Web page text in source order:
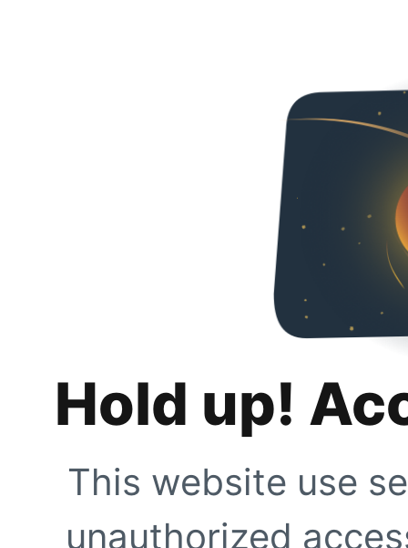
Hold up!
This website use
unauthorized